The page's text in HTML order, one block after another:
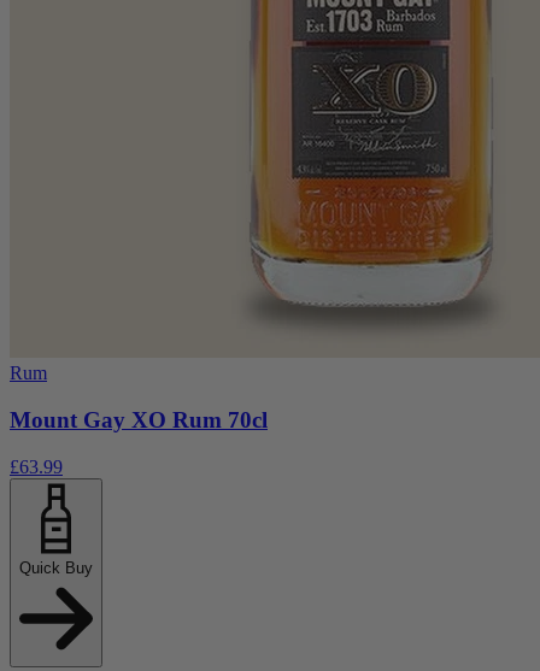
Rum
Mount Gay XO Rum 70cl
£63.99
Quick Buy